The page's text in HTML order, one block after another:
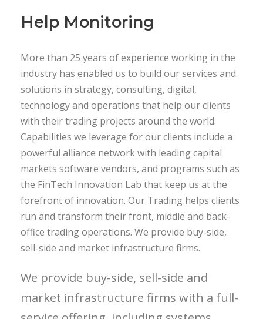
Help Monitoring
More than 25 years of experience working in the
industry has enabled us to build our services and
solutions in strategy, consulting, digital,
technology and operations that help our clients
with their trading projects around the world.
Capabilities we leverage for our clients include a
powerful alliance network with leading capital
markets software vendors, and programs such as
the FinTech Innovation Lab that keep us at the
forefront of innovation. Our Trading helps clients
run and transform their front, middle and back-
office trading operations. We provide buy-side,
sell-side and market infrastructure firms.
We provide buy-side, sell-side and
market infrastructure firms with a full-